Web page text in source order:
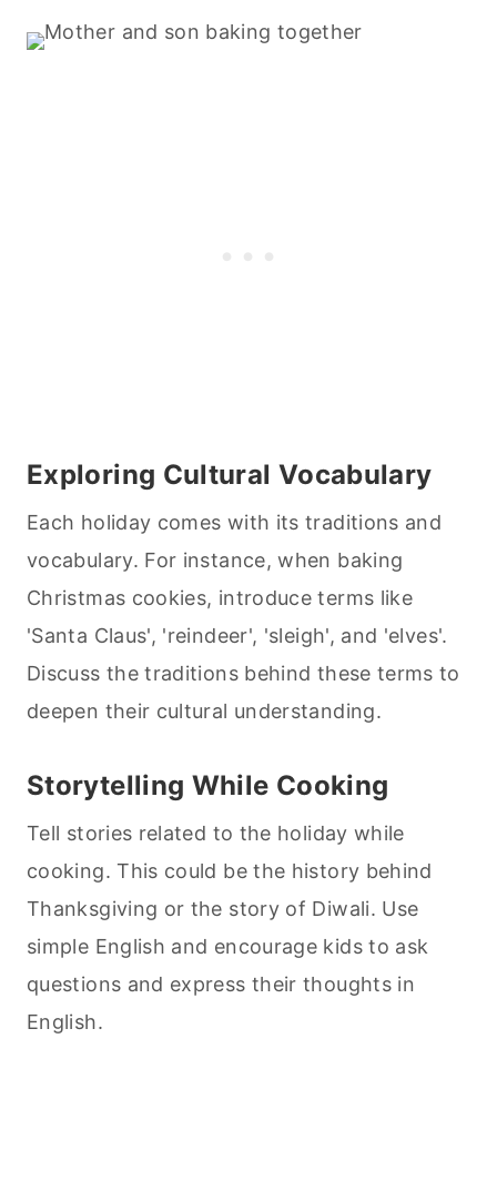
Exploring Cultural Vocabulary
Each holiday comes with its traditions and
vocabulary. For instance, when baking
Christmas cookies, introduce terms like
'Santa Claus', 'reindeer', 'sleigh', and 'elves'.
Discuss the traditions behind these terms to
deepen their cultural understanding.
Storytelling While Cooking
Tell stories related to the holiday while
cooking. This could be the history behind
Thanksgiving or the story of Diwali. Use
simple English and encourage kids to ask
questions and express their thoughts in
English.